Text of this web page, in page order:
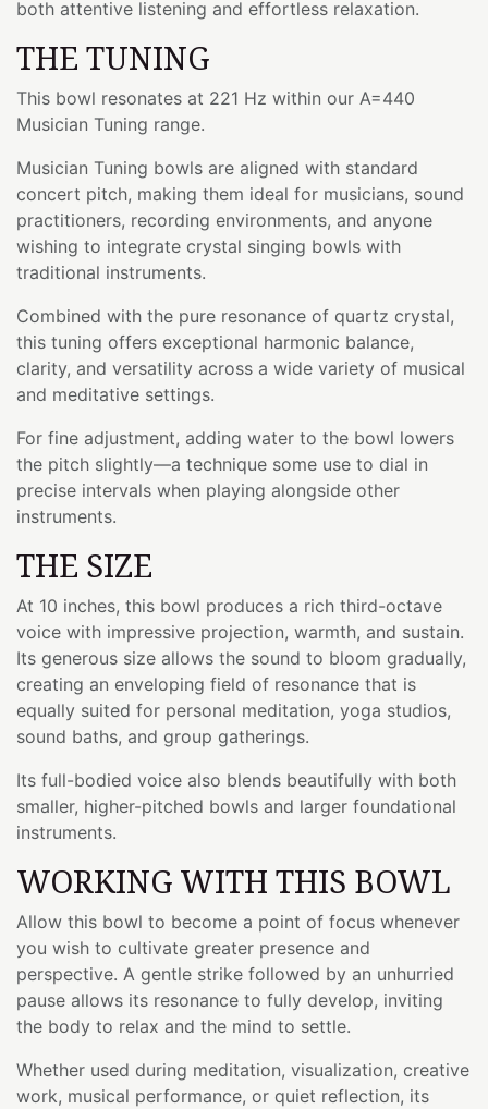
both attentive listening and effortless relaxation.
THE TUNING
This bowl resonates at 221 Hz within our A=440
Musician Tuning range.
Musician Tuning bowls are aligned with standard
concert pitch, making them ideal for musicians, sound
practitioners, recording environments, and anyone
wishing to integrate crystal singing bowls with
traditional instruments.
Combined with the pure resonance of quartz crystal,
this tuning offers exceptional harmonic balance,
clarity, and versatility across a wide variety of musical
and meditative settings.
For fine adjustment, adding water to the bowl lowers
the pitch slightly—a technique some use to dial in
precise intervals when playing alongside other
instruments.
THE SIZE
At 10 inches, this bowl produces a rich third-octave
voice with impressive projection, warmth, and sustain.
Its generous size allows the sound to bloom gradually,
creating an enveloping field of resonance that is
equally suited for personal meditation, yoga studios,
sound baths, and group gatherings.
Its full-bodied voice also blends beautifully with both
smaller, higher-pitched bowls and larger foundational
instruments.
WORKING WITH THIS BOWL
Allow this bowl to become a point of focus whenever
you wish to cultivate greater presence and
perspective. A gentle strike followed by an unhurried
pause allows its resonance to fully develop, inviting
the body to relax and the mind to settle.
Whether used during meditation, visualization, creative
work, musical performance, or quiet reflection, its